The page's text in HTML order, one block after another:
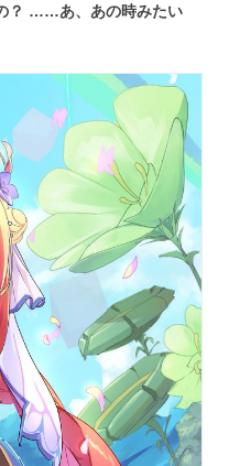
？ ……あ、あの時みたい